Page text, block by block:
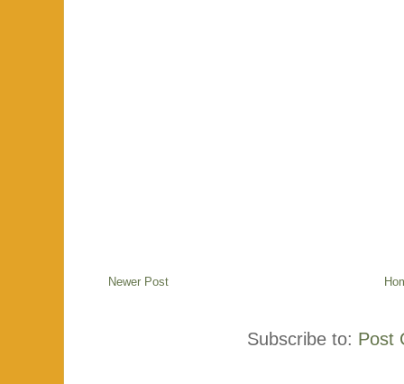
Newer Post
Subscribe to: Post